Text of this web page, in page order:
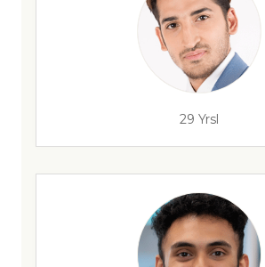
29 Yrsl